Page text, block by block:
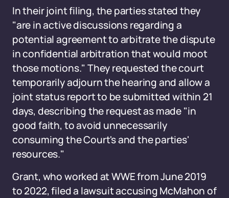
In their joint filing, the parties stated they
"are in active discussions regarding a
potential agreement to arbitrate the dispute
in confidential arbitration that would moot
those motions." They requested the court
temporarily adjourn the hearing and allow a
joint status report to be submitted within 21
days, describing the request as made "in
good faith, to avoid unnecessarily
consuming the Court's and the parties'
resources."
Grant, who worked at WWE from June 2019
to 2022, filed a lawsuit accusing McMahon of